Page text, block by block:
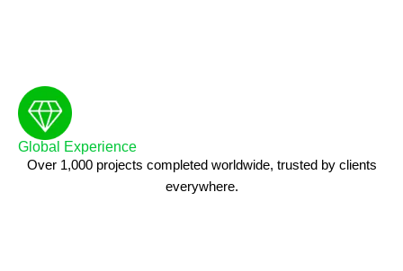
Global Experience
Over 1,000 projects completed worldwide, trusted by clients
everywhere.